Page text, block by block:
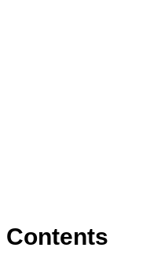
Contents